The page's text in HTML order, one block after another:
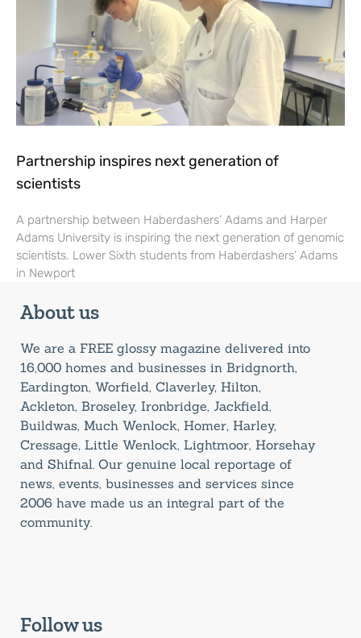
Partnership inspires next generation of
scientists
A partnership between Haberdashers’ Adams and Harper
Adams University is inspiring the next generation of genomic
scientists. Lower Sixth students from Haberdashers’ Adams
in Newport
About us
We are a FREE glossy magazine delivered into
16,000 homes and businesses in Bridgnorth,
Eardington, Worfield, Claverley, Hilton,
Ackleton, Broseley, Ironbridge, Jackfield,
Buildwas, Much Wenlock, Homer, Harley,
Cressage, Little Wenlock, Lightmoor, Horsehay
and Shifnal. Our genuine local reportage of
news, events, businesses and services since
2006 have made us an integral part of the
community.
Follow us